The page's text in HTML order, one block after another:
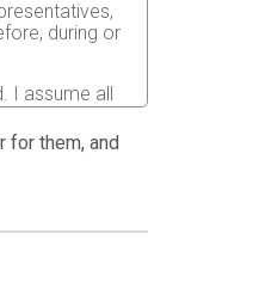
during or
I assume all
known and
to my being
my
for them, and